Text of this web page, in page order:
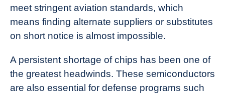
meet stringent aviation standards, which
means finding alternate suppliers or substitutes
on short notice is almost impossible.
A persistent shortage of chips has been one of
the greatest headwinds. These semiconductors
are also essential for defense programs such